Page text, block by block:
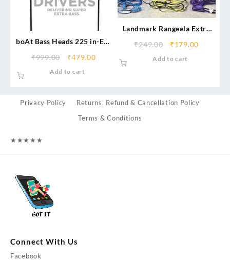
boAt Bass Heads 225 in-Ear
Mic
₹999.00 ₹479.00
Add to cart
Landmark Rangeela Extra
₹249.00 ₹179.00
Add to cart
Privacy Policy
Returns, Refund & Cancellation Policy
Terms & Conditions
★★★★★
Connect With Us
Facebook